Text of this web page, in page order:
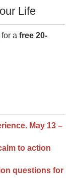
Life
for a free 20-
May 13 –
to action
questions for